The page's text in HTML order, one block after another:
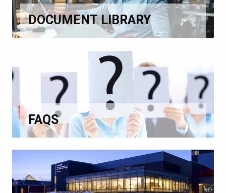
DOCUMENT LIBRARY
FAQS